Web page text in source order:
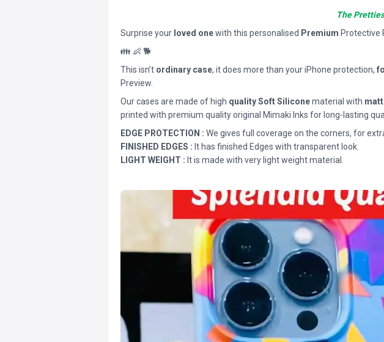
The
Surprise your loved onewith this personalised Premium Protective
👪 👶 🐕
This isn’t ordinary case, it does more than your iPhone protection,
Preview.
Our cases are made of high quality Soft Siliconematerial with
printed with premium quality original Mimaki Inks for long-lasting
EDGE PROTECTION : We gives full coverage on the corners, for
FINISHED EDGES : It has finished Edges with transparent look.
LIGHT WEIGHT : It is made with very light weight material.